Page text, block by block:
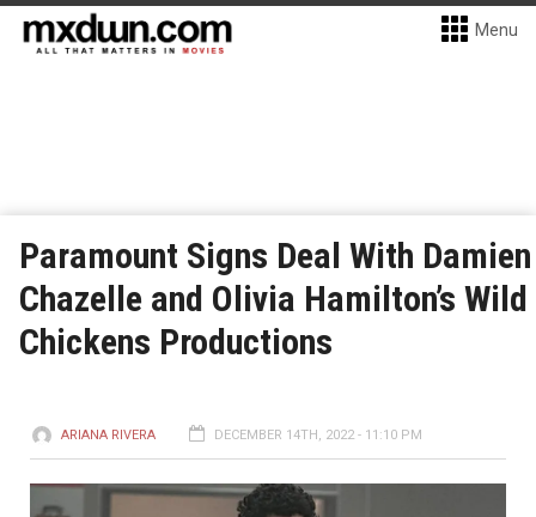
Menu
Paramount Signs Deal With Damien
Chazelle and Olivia Hamilton’s Wild
Chickens Productions
ARIANA RIVERA DECEMBER 14TH, 2022 - 11:10 PM